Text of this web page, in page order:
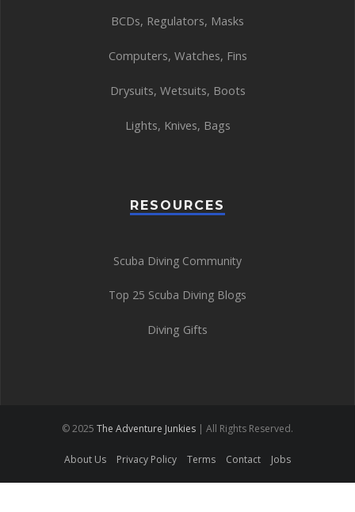
BCDs, Regulators, Masks
Computers, Watches, Fins
Drysuits, Wetsuits, Boots
Lights, Knives, Bags
RESOURCES
Scuba Diving Community
Top 25 Scuba Diving Blogs
Diving Gifts
© 2025 The Adventure Junkies | All Rights Reserved.
About Us Privacy Policy Terms Contact Jobs